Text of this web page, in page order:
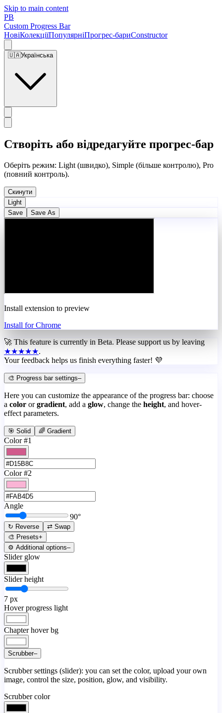
Skip to main content
PB
Custom Progress Bar
НовіКолекціїПопулярніПрогрес-бариConstructor
🇺🇦Українська
Створіть або відредагуйте прогрес-бар
Оберіть режим: Light (швидко), Simple (більше контролю), Pro
(повний контроль).
Скинути
Light
Save
Save As
Install extension to preview
Install for Chrome
🚀 This feature is currently in Beta. Please support us by leaving
★★★★★.
Your feedback helps us finish everything faster! 💜
🎨 Progress bar settings–
Here you can customize the appearance of the progress bar: choose
a color or gradient, add a glow, change the height, and hover-
effect parameters.
🎯 Solid 🌈 Gradient
Color #1
Color #2
Angle
90°
↻ Reverse
⇄ Swap
🎨 Presets+
⚙️ Additional options–
Slider glow
Slider height
7 px
Hover progress light
Chapter hover bg
Scrubber–
Scrubber settings (slider): you can set the color, upload your own
image, control the size, position, glow, and visibility.
Scrubber color